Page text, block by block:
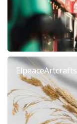
ElpeaceArtcrafts